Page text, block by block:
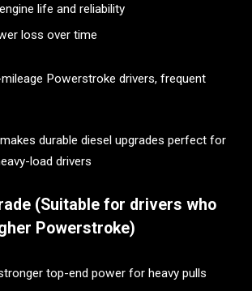
life and reliability
loss over time
Powerstroke drivers, frequent
durable diesel upgrades perfect for
load drivers
(Suitable for drivers who
Powerstroke)
top-end power for heavy pulls